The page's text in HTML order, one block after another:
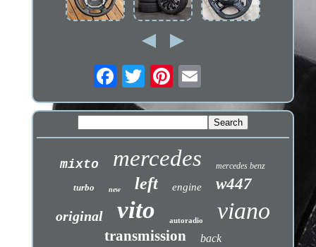
mixto mercedes mercedes benz
turbo new left engine w447
original vito autoradio viano
transmission back